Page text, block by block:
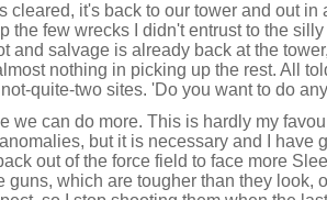
cleared, it's back to our tower and out in
the few wrecks I didn't entrust to the
and salvage is already back at the
nothing in picking up the rest. All
quite-two sites. 'Do you want to do
we can do more. This is hardly my
but it is necessary and I have
out of the force field to face more
guns, which are tougher than they look,